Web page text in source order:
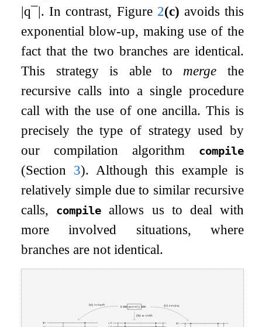
|q¯|. In contrast, Figure 2(c) avoids this
exponential blow-up, making use of the
fact that the two branches are identical.
This strategy is able to merge the
recursive calls into a single procedure
call with the use of one ancilla. This is
precisely the type of strategy used by
our compilation algorithm
compile
(Section 3). Although this example is
relatively simple due to similar recursive
calls,
compile
allows us to deal with
more involved situations, where
branches are not identical.